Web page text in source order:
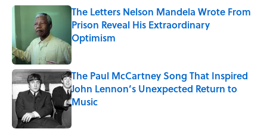
The Letters Nelson Mandela Wrote From
Prison Reveal His Extraordinary
Optimism
Published by on Invalid Date
The Paul McCartney Song That Inspired
John Lennon’s Unexpected Return to
Music